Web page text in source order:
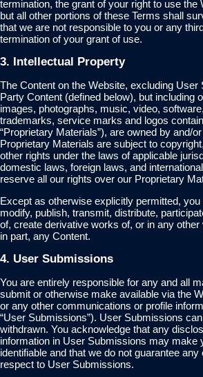
termination, the grant of your right to use the
but all other portions of these Terms shall
that we are not responsible to you or any
termination of your grant of use.
3. Intellectual Property
The Content on the Website, excluding User
Party Content (defined below), but including
images, photographs, music, video,
trademarks, service marks and logos
“Proprietary Materials”), are owned by and/
Proprietary Materials are subject to
other rights under the laws of applicable
domestic laws, foreign laws, and
reserve all our rights over our Proprietary
Except as otherwise explicitly permitted, you
modify, publish, transmit, distribute,
of, create derivative works of, or in any
in part, any Content.
4. User Submissions
You are entirely responsible for any and all
submit or otherwise make available via the
or any other communications or profile
“User Submissions”). User Submissions
withdrawn. You acknowledge that any
information in User Submissions may make
identifiable and that we do not guarantee
respect to User Submissions.